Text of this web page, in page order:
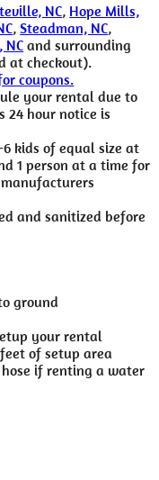
NC, Hope Mills,
,Steadman, NC,
NC and surrounding
at checkout).
coupons.
your rental due to
24 hour notice is
kids of equal size at
1 person at a time for
and sanitized before
ground
your rental
of setup area
if renting a water